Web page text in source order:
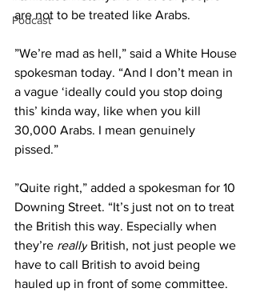
Podcast
are not to be treated like Arabs.
”We’re mad as hell,” said a White House
spokesman today. “And I don’t mean in
a vague ‘ideally could you stop doing
this’ kinda way, like when you kill
30,000 Arabs. I mean genuinely
pissed.”
”Quite right,” added a spokesman for 10
Downing Street. “It’s just not on to treat
the British this way. Especially when
they’re really British, not just people we
have to call British to avoid being
hauled up in front of some committee.